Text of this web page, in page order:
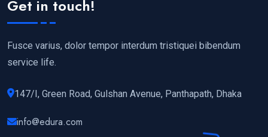
Get in touch!
Fusce varius, dolor tempor interdum tristiquei bibendum
service life.
147/I, Green Road, Gulshan Avenue, Panthapath, Dhaka
info@edura.com